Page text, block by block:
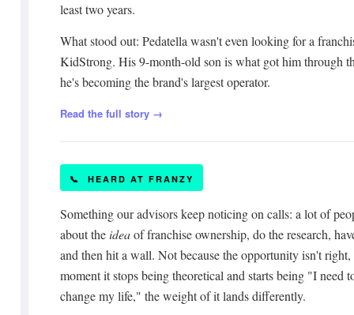
least two years.
What stood out: Pedatella wasn't even looking for a
KidStrong. His 9-month-old son is what got him through
he's becoming the brand's largest operator.
Read the full story →
📞 HEARD AT FRANZY
Something our advisors keep noticing on calls: a lot of
about theideaof franchise ownership, do the research,
and then hit a wall. Not because the opportunity isn't right,
moment it stops being theoretical and starts being "I need
change my life," the weight of it lands differently.